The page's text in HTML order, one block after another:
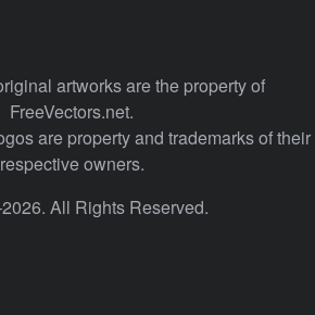
artworks are the property of
FreeVectors.net.
are property and trademarks of their
respective owners.
All Rights Reserved.